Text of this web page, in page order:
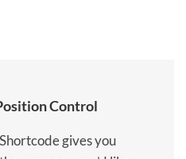
Control
gives you